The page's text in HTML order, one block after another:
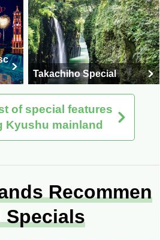
Takachiho Special
of special features
Kyushu mainland
Recommen
Specials